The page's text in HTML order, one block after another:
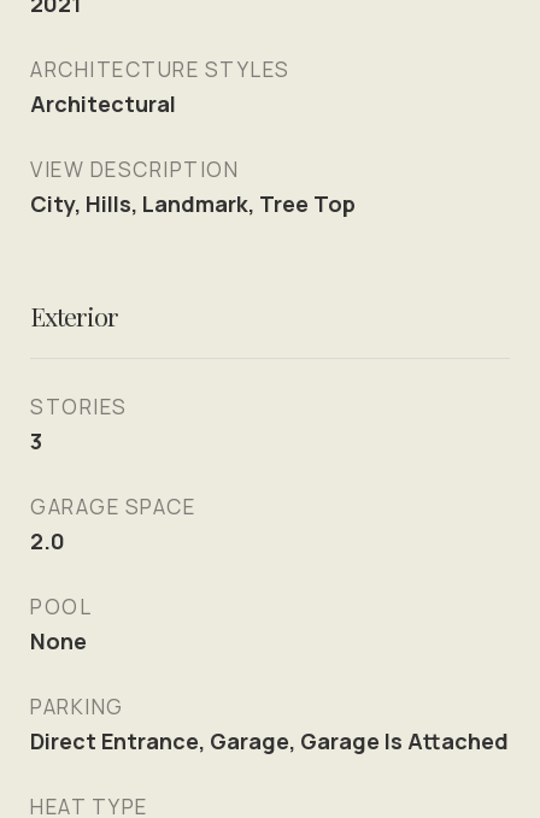
ARCHITECTURE STYLES
Architectural
VIEW DESCRIPTION
City, Hills, Landmark, Tree Top
Exterior
STORIES
3
GARAGE SPACE
2.0
POOL
None
PARKING
Direct Entrance, Garage, Garage Is Attached
HEAT TYPE